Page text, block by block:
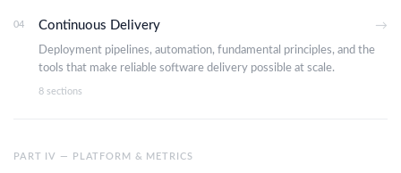
04 Continuous Delivery
Deployment pipelines, automation, fundamental principles, and the
tools that make reliable software delivery possible at scale.
8 sections
→
PART IV — PLATFORM & METRICS